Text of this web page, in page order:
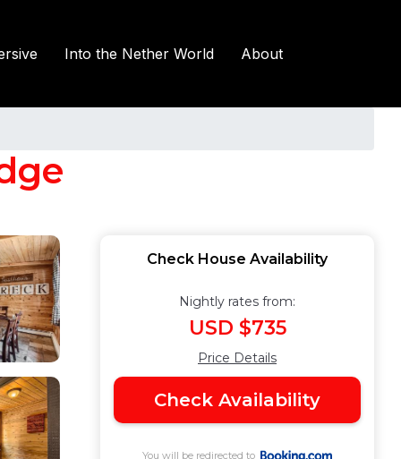
Into the Nether World About
Check House Availability
Nightly rates from:
USD $735
Price Details
Check Availability
You will be redirected to